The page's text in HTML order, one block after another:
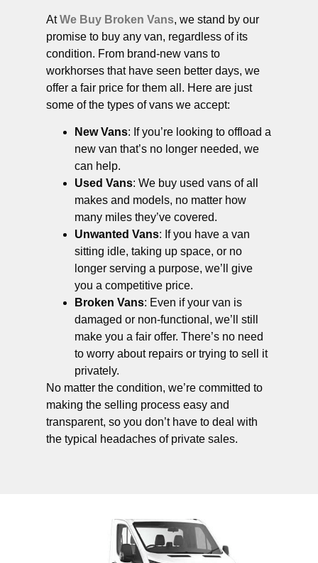
AtWe Buy Broken Vans, we stand by our
promise to buy any van, regardless of its
condition. From brand-new vans to
workhorses that have seen better days, we
offer a fair price for them all. Here are just
some of the types of vans we accept:
New Vans: If you’re looking to offload a
new van that’s no longer needed, we
can help.
Used Vans: We buy used vans of all
makes and models, no matter how
many miles they’ve covered.
Unwanted Vans: If you have a van
sitting idle, taking up space, or no
longer serving a purpose, we’ll give
you a competitive price.
Broken Vans: Even if your van is
damaged or non-functional, we’ll still
make you a fair offer. There’s no need
to worry about repairs or trying to sell it
privately.
No matter the condition, we’re committed to
making the selling process easy and
transparent, so you don’t have to deal with
the typical headaches of private sales.